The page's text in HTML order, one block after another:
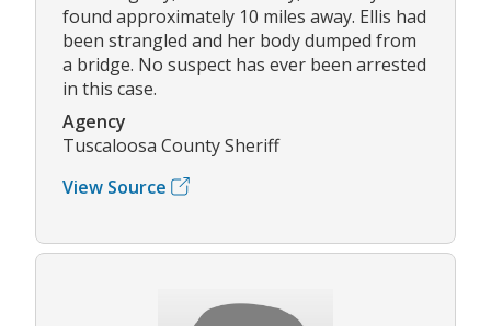
found approximately 10 miles away. Ellis had
been strangled and her body dumped from
a bridge. No suspect has ever been arrested
in this case.
Agency
Tuscaloosa County Sheriff
View Source